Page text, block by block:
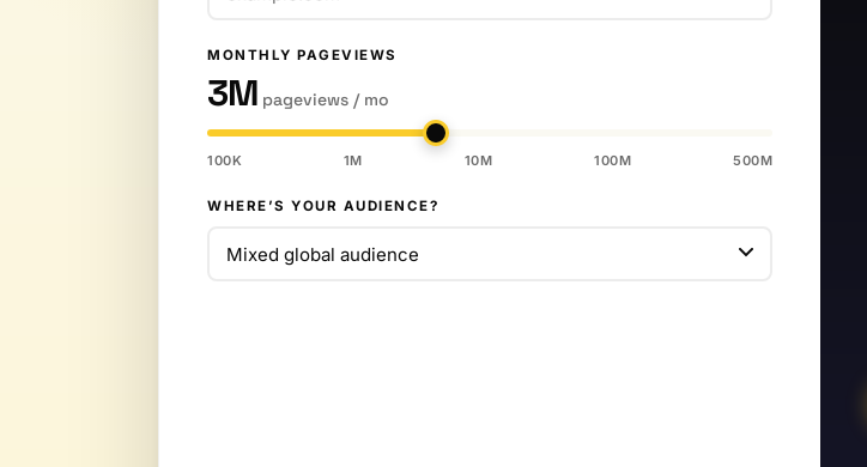
MONTHLY PAGEVIEWS
3M pageviews / mo
100K 1M 10M 100M 500M
WHERE’S YOUR AUDIENCE?